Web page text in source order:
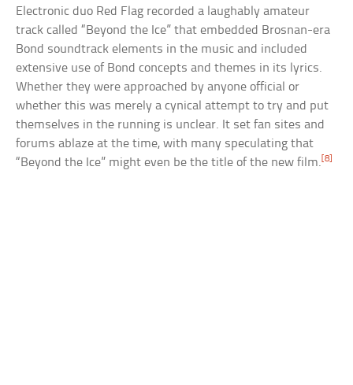
Electronic duo Red Flag recorded a laughably amateur
track called “Beyond the Ice” that embedded Brosnan-era
Bond soundtrack elements in the music and included
extensive use of Bond concepts and themes in its lyrics.
Whether they were approached by anyone official or
whether this was merely a cynical attempt to try and put
themselves in the running is unclear. It set fan sites and
forums ablaze at the time, with many speculating that
“Beyond the Ice” might even be the title of the new film.[8]